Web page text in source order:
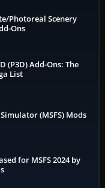
Photoreal Scenery
Ons
(P3D) Add-Ons: The
List
(MSFS) Mods
for MSFS 2024 by